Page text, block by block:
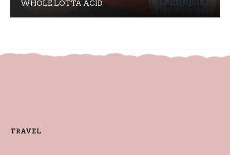
WHOLE LOTTA ACID
TRAVEL